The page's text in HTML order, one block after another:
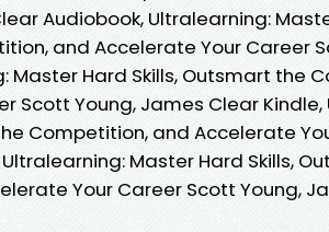
Audiobook, Ultralearning:
and Accelerate Your Career
Master Hard Skills, Outsmart the
Scott Young, James Clear
Competition, and Accelerate
Master Hard Skills,
Your Career Scott Young,